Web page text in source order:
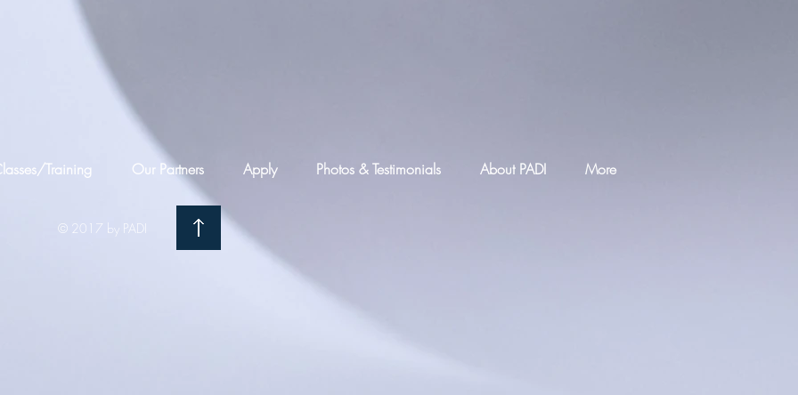
Training Our Partners Apply Photos & Testimonials About PADI More
© 2017 by PADI